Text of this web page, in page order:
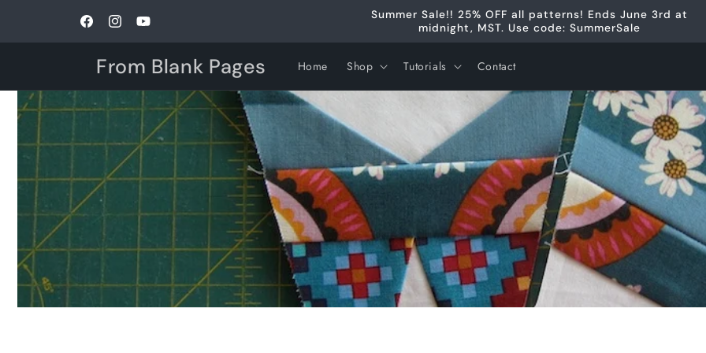
FacebookInstagramYouTube
Summer Sale!! 25% OFF all patterns! Ends June 3rd at
midnight, MST. Use code: SummerSale
From Blank Pages Home Shop Tutorials Contact